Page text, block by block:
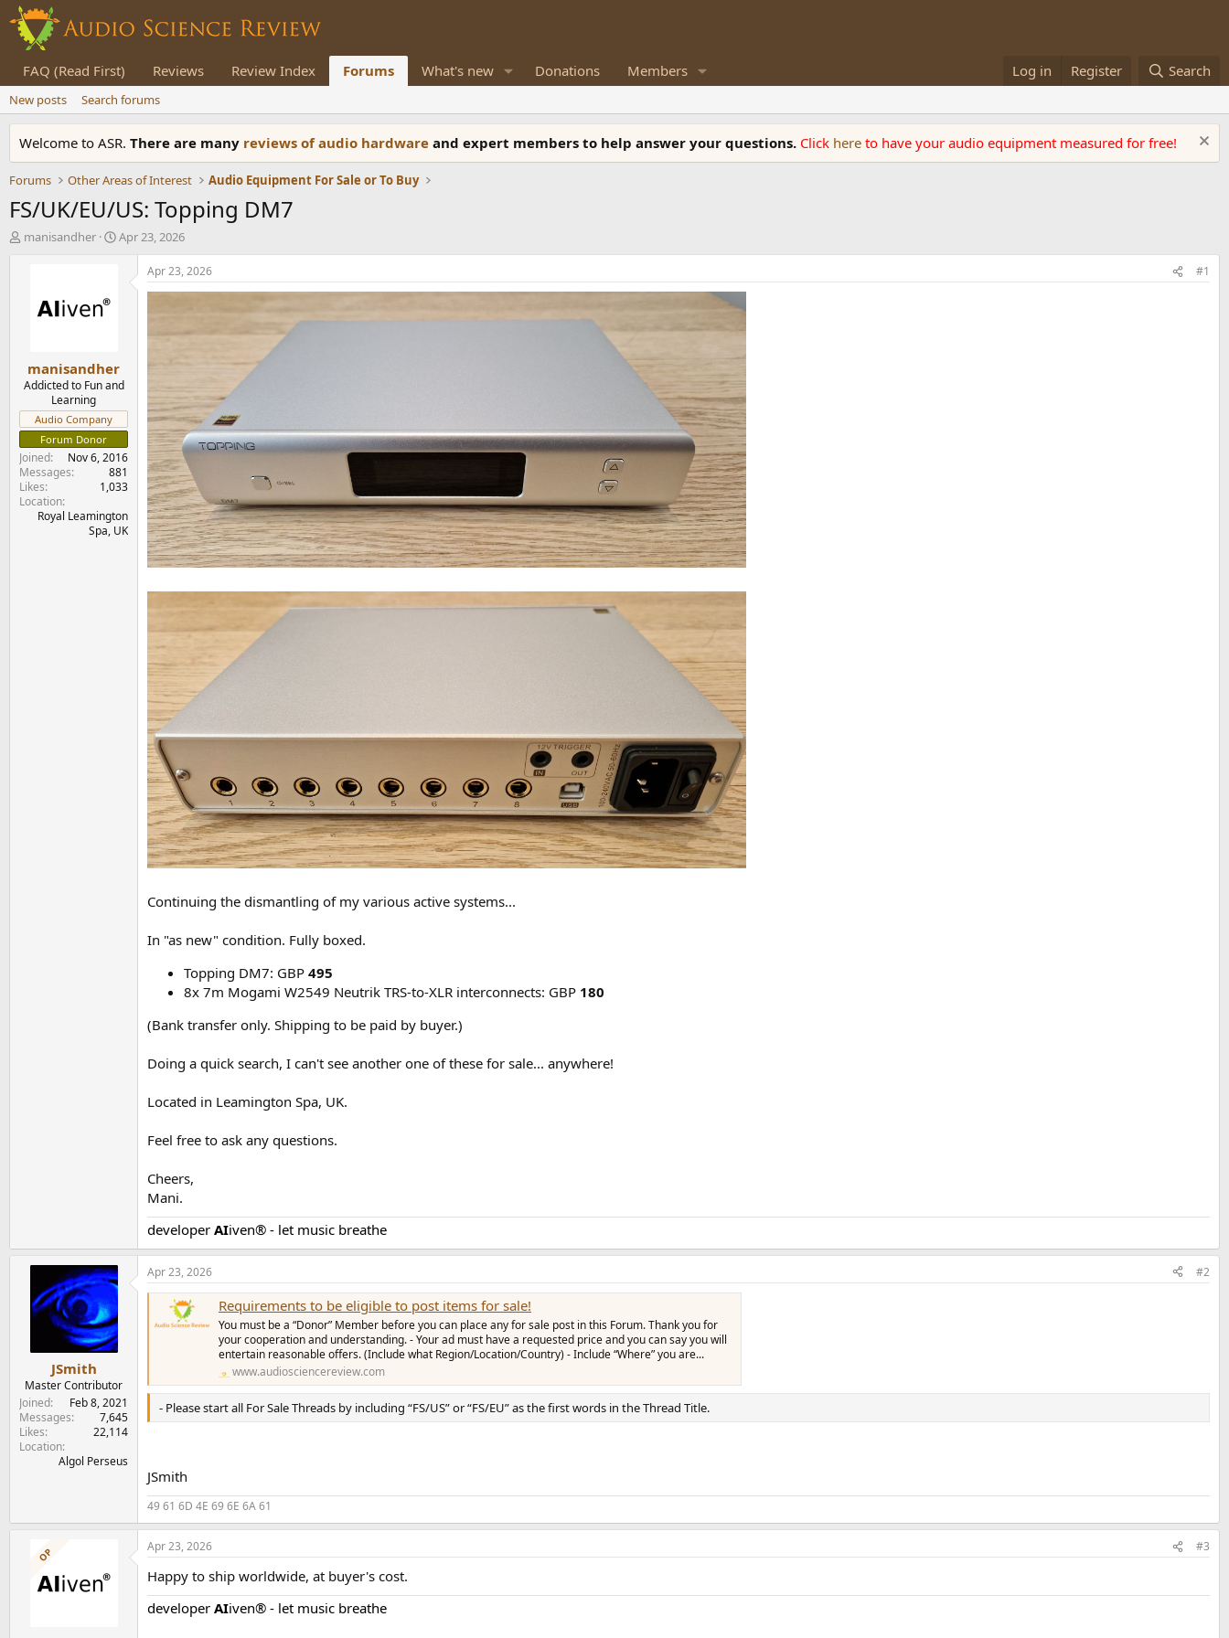
FAQ (Read First) Reviews Review Index Forums What's new Donations Members Log in Register Search
New posts Search forums
Welcome to ASR. There are many reviews of audio hardware and expert members to help answer your questions. Click here to have your audio equipment measured for free!
Forums Other Areas of Interest Audio Equipment For Sale or To Buy
FS/UK/EU/US: Topping DM7
T
a
r
e
r
manisandher
S
e
Apr 23, 2026
manisandher
Addicted to Fun and
Learning
Audio Company
Forum Donor
Joined
Nov 6, 2016
Messages
881
Likes
1,033
Location
Royal Leamington
Spa, UK
Apr 23, 2026 #1
Continuing the dismantling of my various active systems...
In "as new" condition. Fully boxed.
Topping DM7: GBP 495
8x 7m Mogami W2549 Neutrik TRS-to-XLR interconnects: GBP 180
(Bank transfer only. Shipping to be paid by buyer.)
Doing a quick search, I can't see another one of these for sale... anywhere!
Located in Leamington Spa, UK.
Feel free to ask any questions.
Cheers,
Mani.
developer AIiven® - let music breathe
JSmith
Master Contributor
Joined
Feb 8, 2021
Messages
7,645
Likes
22,114
Location
Algol Perseus
Apr 23, 2026 #2
Requirements to be eligible to post items for sale!
You must be a “Donor” Member before you can place any for sale post in this Forum. Thank you for
your cooperation and understanding. - Your ad must have a requested price and you can say you will
entertain reasonable offers. (Include what Region/Location/Country) - Include “Where” you are...
www.audiosciencereview.com
- Please start all For Sale Threads by including “FS/US” or “FS/EU” as the first words in the Thread Title.
JSmith
49 61 6D 4E 69 6E 6A 61
OP Apr 23, 2026 #3
Happy to ship worldwide, at buyer's cost.
developer AIiven® - let music breathe